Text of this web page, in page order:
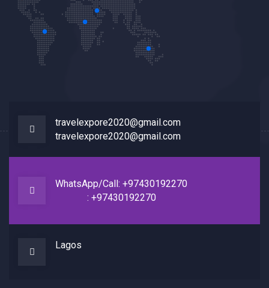
travelexpore2020@gmail.com
travelexpore2020@gmail.com
WhatsApp/Call: +97430192270
: +97430192270
Lagos